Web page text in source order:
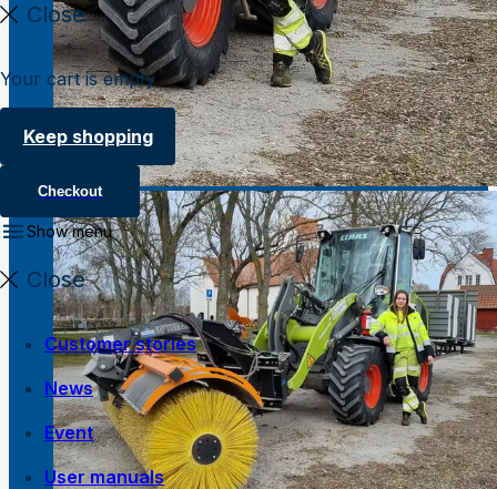
Close
Your cart is empty
Keep shopping
Checkout
Show menu
Close
Customer stories
News
Event
User manuals